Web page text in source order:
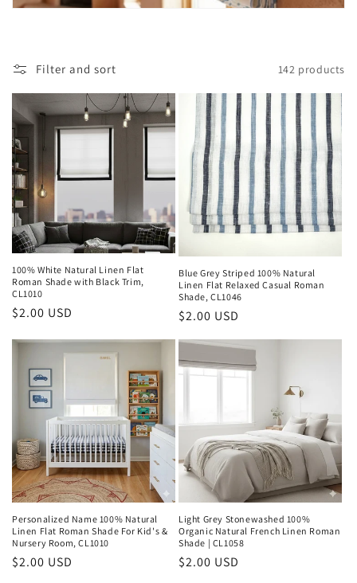
i
n
:
Filter and sort 142 products
100% White Natural Linen Flat
Roman Shade with Black Trim,
CL1010
Regular
$2.00 USD
Blue Grey Striped 100% Natural
Linen Flat Relaxed Casual Roman
Shade, CL1046
Regular
$2.00 USD
Personalized Name 100% Natural
Linen Flat Roman Shade For Kid's &
Nursery Room, CL1010
Regular
$2.00 USD
Light Grey Stonewashed 100%
Organic Natural French Linen Roman
Shade | CL1058
Regular
$2.00 USD